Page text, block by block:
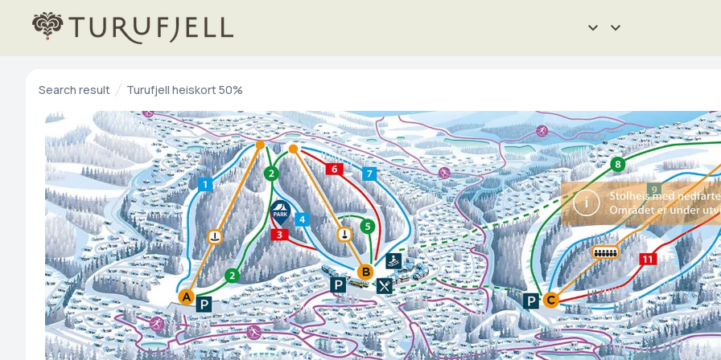
Search result Turufjell heiskort 50%